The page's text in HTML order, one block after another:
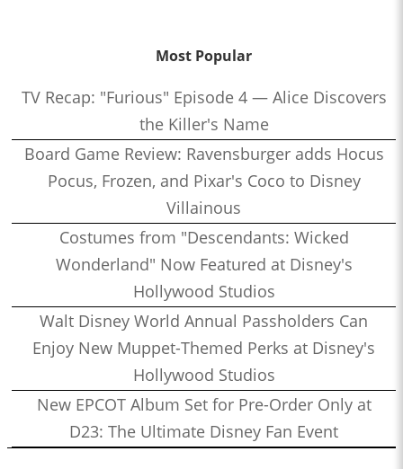
Most Popular
TV Recap: "Furious" Episode 4 — Alice Discovers
the Killer's Name
Board Game Review: Ravensburger adds Hocus
Pocus, Frozen, and Pixar's Coco to Disney
Villainous
Costumes from "Descendants: Wicked
Wonderland" Now Featured at Disney's
Hollywood Studios
Walt Disney World Annual Passholders Can
Enjoy New Muppet-Themed Perks at Disney's
Hollywood Studios
New EPCOT Album Set for Pre-Order Only at
D23: The Ultimate Disney Fan Event